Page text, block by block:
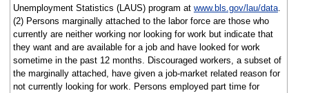
Unemployment Statistics (LAUS) program at www.bls.gov/lau/data.
(2) Persons marginally attached to the labor force are those who
currently are neither working nor looking for work but indicate that
they want and are available for a job and have looked for work
sometime in the past 12 months. Discouraged workers, a subset of
the marginally attached, have given a job-market related reason for
not currently looking for work. Persons employed part time for